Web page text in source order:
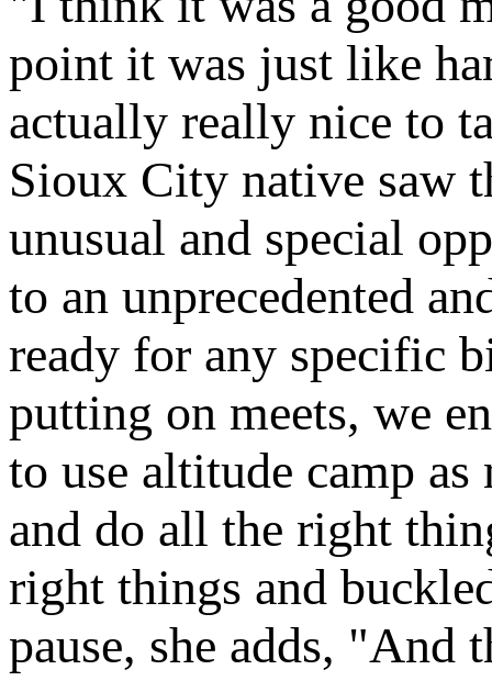
point it was just like
actually really nice to
Sioux City native saw
unusual and special
to an unprecedented
ready for any specific
putting on meets, we
to use altitude camp
and do all the right
right things and
pause, she adds, "And